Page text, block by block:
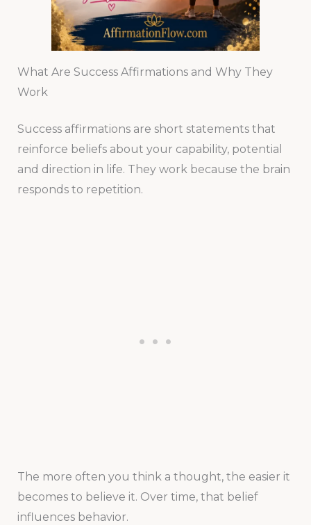
What Are Success Affirmations and Why They
Work
Success affirmations are short statements that
reinforce beliefs about your capability, potential
and direction in life. They work because the brain
responds to repetition.
The more often you think a thought, the easier it
becomes to believe it. Over time, that belief
influences behavior.